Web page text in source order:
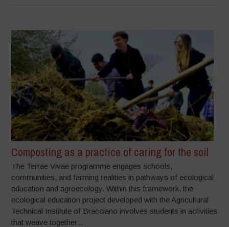
Composting as a practice of caring for the soil
The Terrae Vivae programme engages schools,
communities, and farming realities in pathways of ecological
education and agroecology. Within this framework, the
ecological education project developed with the Agricultural
Technical Institute of Bracciano involves students in activities
that weave together...